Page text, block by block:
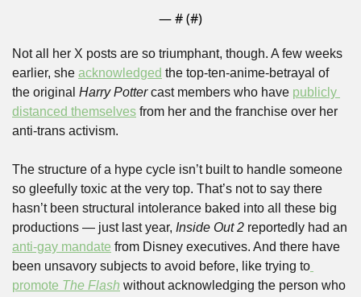
— # (#)
Not all her X posts are so triumphant, though. A few weeks
earlier, she acknowledged the top-ten-anime-betrayal of
the original Harry Potter cast members who have publicly
distanced themselves from her and the franchise over her
anti-trans activism.
The structure of a hype cycle isn’t built to handle someone
so gleefully toxic at the very top. That’s not to say there
hasn’t been structural intolerance baked into all these big
productions — just last year, Inside Out 2
anti-gay mandate from Disney executives. And there have
been unsavory subjects to avoid before, like trying to
promote The Flash without acknowledging the person who